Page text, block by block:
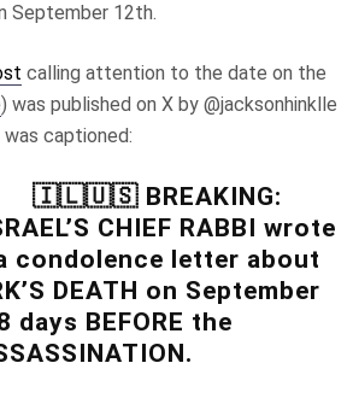
September 12th.
calling attention to the date on the
) was published on X by @jacksonhinklle
captioned:
🇮🇱🇺🇸 BREAKING:
CHIEF RABBI wrote
condolence letter about
DEATH on September
days BEFORE the